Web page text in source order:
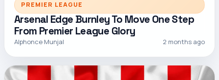
PREMIER LEAGUE
Arsenal Edge Burnley To Move One Step
From Premier League Glory
Alphonce Munjal 2 months ago